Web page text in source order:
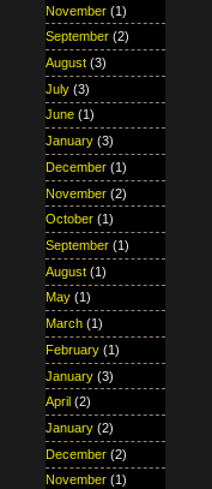
November (1)
September (2)
August (3)
July (3)
June (1)
January (3)
December (1)
November (2)
October (1)
September (1)
August (1)
May (1)
March (1)
February (1)
January (3)
April (2)
January (2)
December (2)
November (1)